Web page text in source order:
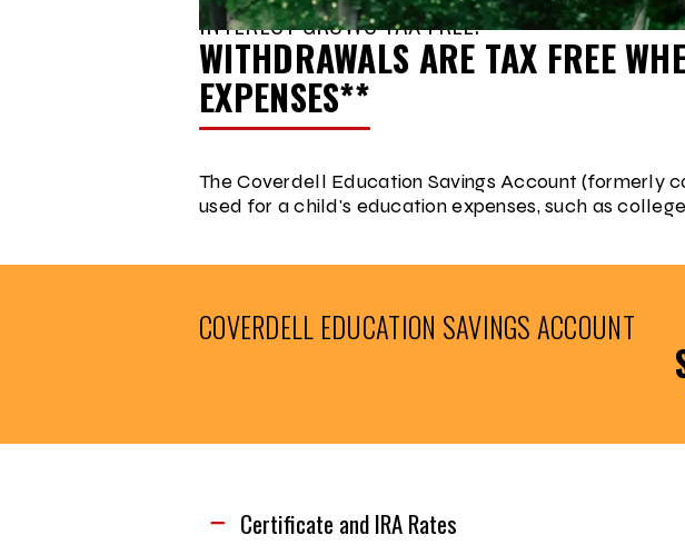
INTEREST GROWS TAX FREE.
WITHDRAWALS ARE TAX FREE
EXPENSES**
The Coverdell Education Savings Account (formerly
used for a child's education expenses, such as
COVERDELL EDUCATION SAVINGS ACCOUNT
Certificate and IRA Rates